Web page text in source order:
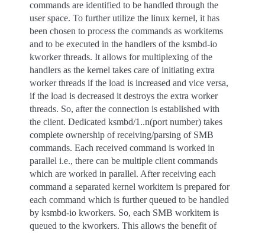
commands are identified to be handled through the
user space. To further utilize the linux kernel, it has
been chosen to process the commands as workitems
and to be executed in the handlers of the ksmbd-io
kworker threads. It allows for multiplexing of the
handlers as the kernel takes care of initiating extra
worker threads if the load is increased and vice versa,
if the load is decreased it destroys the extra worker
threads. So, after the connection is established with
the client. Dedicated ksmbd/1..n(port number) takes
complete ownership of receiving/parsing of SMB
commands. Each received command is worked in
parallel i.e., there can be multiple client commands
which are worked in parallel. After receiving each
command a separated kernel workitem is prepared for
each command which is further queued to be handled
by ksmbd-io kworkers. So, each SMB workitem is
queued to the kworkers. This allows the benefit of